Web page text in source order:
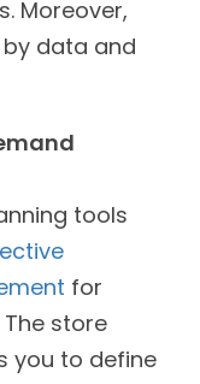
Moreover,
data and
tools
for
store
you to define